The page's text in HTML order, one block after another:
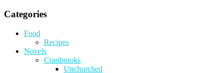
Categories
Food
Recipes
Novels
Cranbrooks
Unchurched